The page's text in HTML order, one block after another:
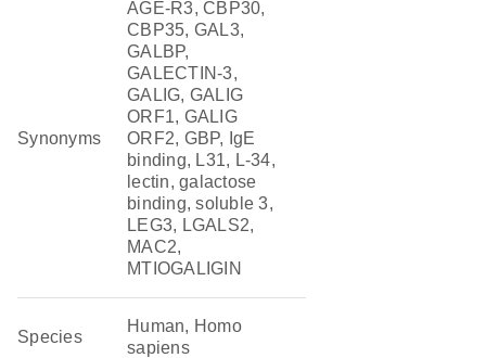
Synonyms
AGE-R3, CBP30,
CBP35, GAL3,
GALBP,
GALECTIN-3,
GALIG, GALIG
ORF1, GALIG
ORF2, GBP, IgE
binding, L31, L-34,
lectin, galactose
binding, soluble 3,
LEG3, LGALS2,
MAC2,
MTIOGALIGIN
Species
Human, Homo
sapiens